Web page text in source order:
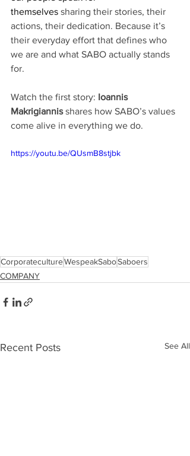
themselves sharing their stories, their
actions, their dedication. Because it’s
their everyday effort that defines who
we are and what SABO actually stands
for.
Watch the first story: Ioannis
Makrigiannis shares how SABO’s values
come alive in everything we do.
https://youtu.be/QUsmB8stjbk
CorporatecultureWespeakSaboSaboers
COMPANY
Recent Posts See All